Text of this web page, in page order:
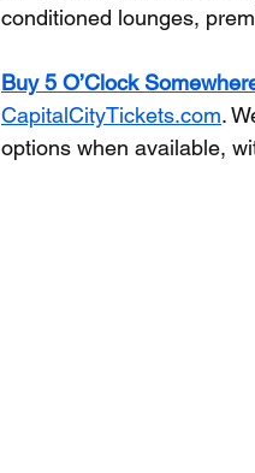
conditioned lounges,
Buy 5 O’Clock
CapitalCityTickets.com.
options when available,